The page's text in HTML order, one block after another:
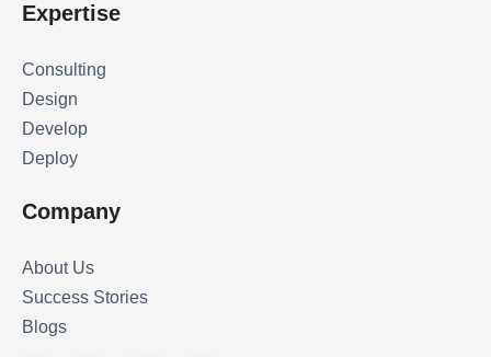
Expertise
Consulting
Design
Develop
Deploy
Company
About Us
Success Stories
Blogs